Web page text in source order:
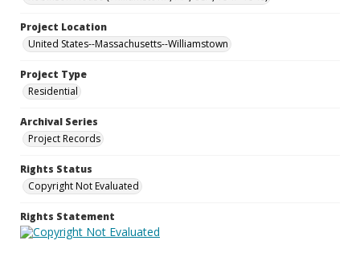
Project Location
United States--Massachusetts--Williamstown
Project Type
Residential
Archival Series
Project Records
Rights Status
Copyright Not Evaluated
Rights Statement